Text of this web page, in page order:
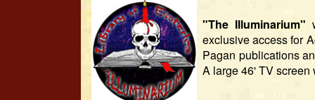
"The Illuminarium"
exclusive access for
Pagan publications
A large 46' TV